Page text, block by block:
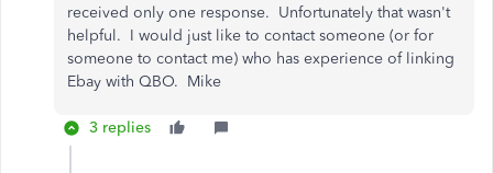
received only one response. Unfortunately that wasn't
helpful. I would just like to contact someone (or for
someone to contact me) who has experience of linking
Ebay with QBO. Mike
3 replies